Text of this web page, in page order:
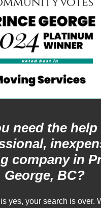
need the help
company in
George, BC?
yes, your search is over.